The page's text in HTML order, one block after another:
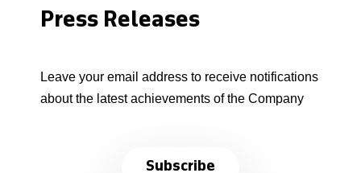
Press Releases
Leave your email address to receive notifications
about the latest achievements of the Company
Subscribe